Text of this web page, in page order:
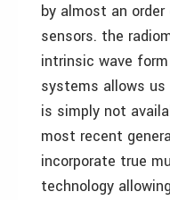
by almost an
sensors. the
intrinsic wave
systems allows
is simply not
most recent
incorporate true
technology